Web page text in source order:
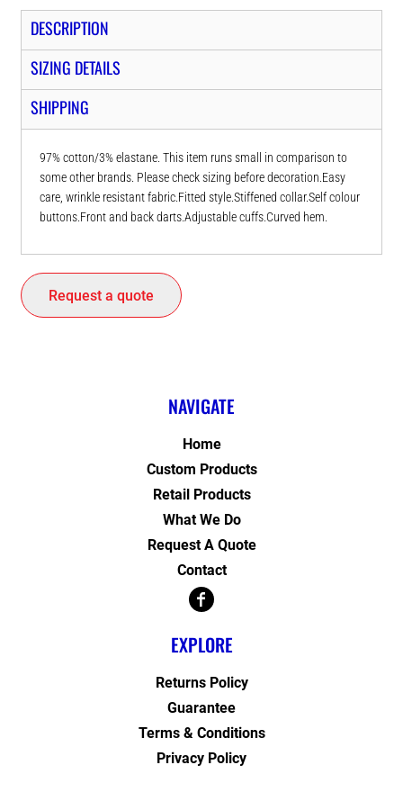
DESCRIPTION
SIZING DETAILS
SHIPPING
97% cotton/3% elastane. This item runs small in comparison to
some other brands. Please check sizing before decoration.Easy
care, wrinkle resistant fabric.Fitted style.Stiffened collar.Self colour
buttons.Front and back darts.Adjustable cuffs.Curved hem.
Request a quote
NAVIGATE
Home
Custom Products
Retail Products
What We Do
Request A Quote
Contact
EXPLORE
Returns Policy
Guarantee
Terms & Conditions
Privacy Policy